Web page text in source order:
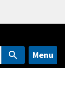
Menu